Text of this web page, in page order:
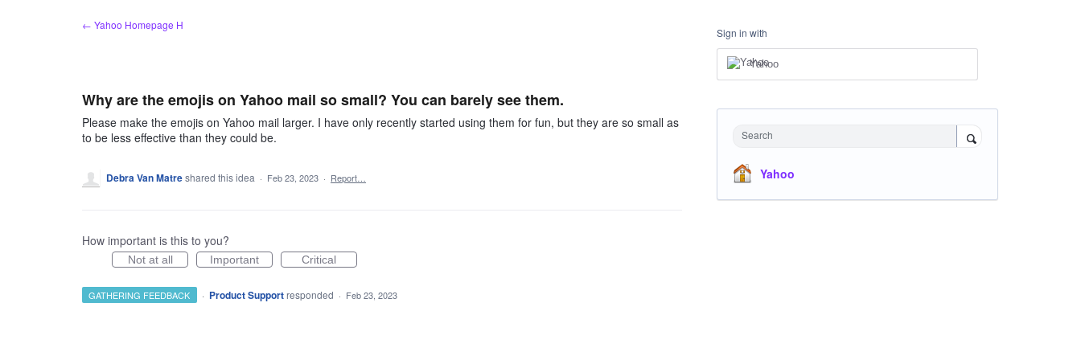
← Yahoo Homepage H
Why are the emojis on Yahoo mail so small? You can barely see them.
Please make the emojis on Yahoo mail larger. I have only recently started using them for fun, but they are so small as
to be less effective than they could be.
Debra Van Matreshared this idea · Feb 23, 2023 · Report…
How important is this to you?
Not at all Important Critical
GATHERING FEEDBACK · Product Support responded · Feb 23, 2023
Sign in with
Yahoo
Search
Yahoo